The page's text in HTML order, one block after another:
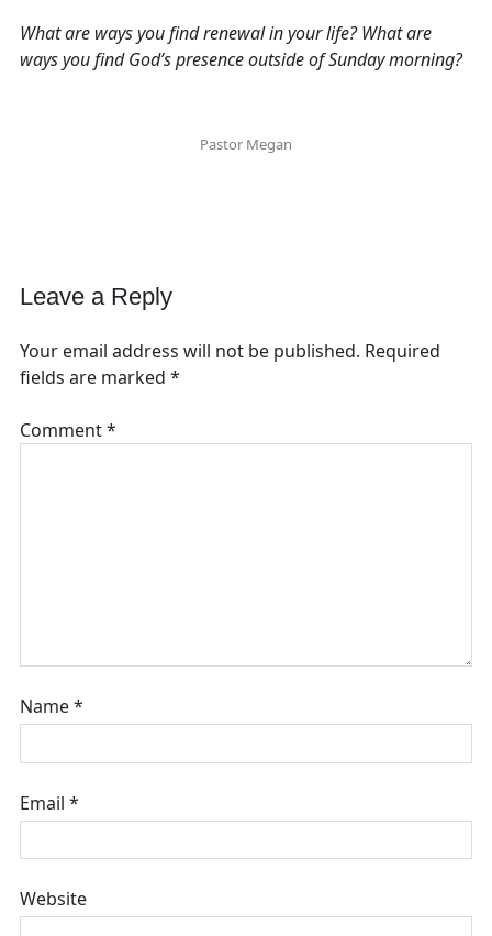
What are ways you find renewal in your life? What are
ways you find God’s presence outside of Sunday morning?
Pastor Megan
Leave a Reply
Your email address will not be published. Required
fields are marked *
Comment*
Name*
Email *
Website